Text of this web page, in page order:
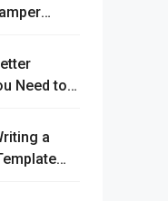
Need to
a